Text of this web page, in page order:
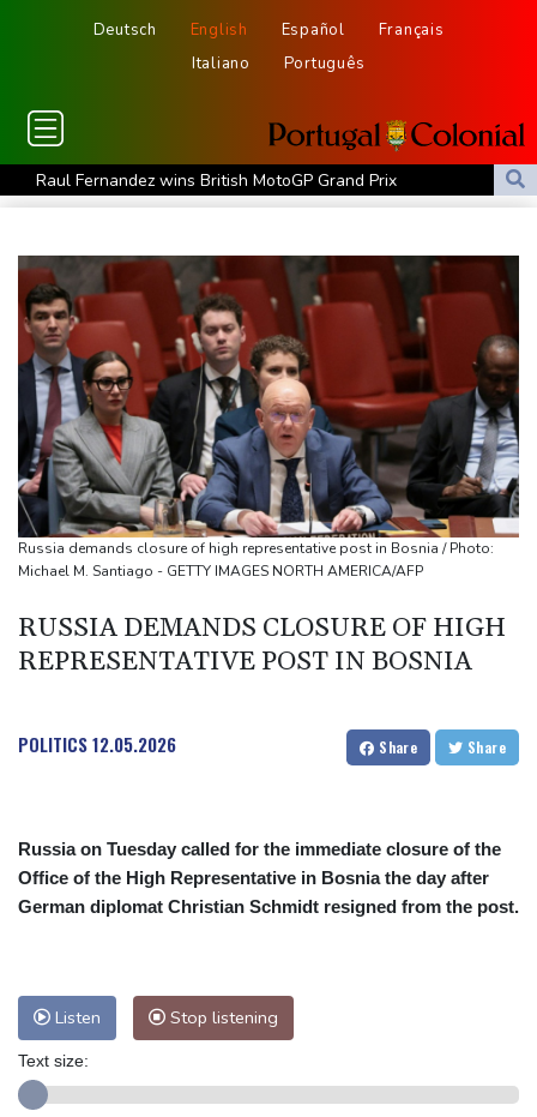
Deutsch English Español
Français
Italiano
Português
Raul Fernandez wins British MotoGP Grand Prix
London grants first licences for supervised Uber robotaxis
Erasmus hopeful Kolisi hamstring injury not 'too bad'
Mercedes-AMG GT 53 balances speed, range and daily usability
Luxury car buyers trade prestige for mainstream value
Lion queen Werro focused on Euro medal, not 800m world
record
Students, teachers mourn girl killed in Thailand school shooting
Changan uses FILDA 2026 to accelerate its African expansion
Jacobson to lead New Zealand for first time against Sharks
Russia demands closure of high representative post in Bosnia / Photo:
Michael M. Santiago - GETTY IMAGES NORTH AMERICA/AFP
RUSSIA DEMANDS CLOSURE OF HIGH
REPRESENTATIVE POST IN BOSNIA
POLITICS12.05.2026 Share Share
Russia on Tuesday called for the immediate closure of the
Office of the High Representative in Bosnia the day after
German diplomat Christian Schmidt resigned from the post.
Listen Stop listening
Text size: